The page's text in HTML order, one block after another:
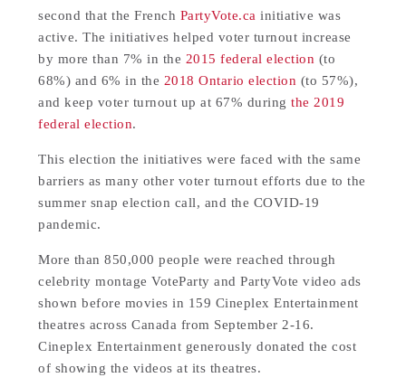
second that the French PartyVote.ca initiative was
active. The initiatives helped voter turnout increase
by more than 7% in the 2015 federal election (to
68%) and 6% in the 2018 Ontario election (to 57%),
and keep voter turnout up at 67% duringthe 2019
federal election.
This election the initiatives were faced with the same
barriers as many other voter turnout efforts due to the
summer snap election call, and the COVID-19
pandemic.
More than 850,000 people were reached through
celebrity montage VoteParty and PartyVote video ads
shown before movies in 159 Cineplex Entertainment
theatres across Canada from September 2-16.
Cineplex Entertainment generously donated the cost
of showing the videos at its theatres.